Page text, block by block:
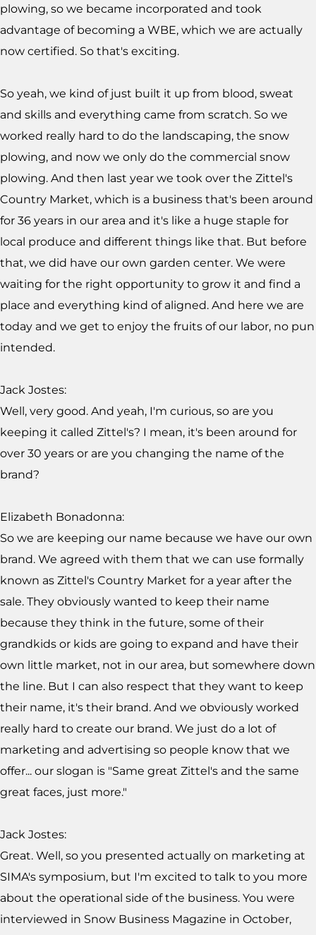
plowing, so we became incorporated and took
advantage of becoming a WBE, which we are actually
now certified. So that's exciting.
So yeah, we kind of just built it up from blood, sweat
and skills and everything came from scratch. So we
worked really hard to do the landscaping, the snow
plowing, and now we only do the commercial snow
plowing. And then last year we took over the Zittel's
Country Market, which is a business that's been around
for 36 years in our area and it's like a huge staple for
local produce and different things like that. But before
that, we did have our own garden center. We were
waiting for the right opportunity to grow it and find a
place and everything kind of aligned. And here we are
today and we get to enjoy the fruits of our labor, no pun
intended.
Jack Jostes:
Well, very good. And yeah, I'm curious, so are you
keeping it called Zittel's? I mean, it's been around for
over 30 years or are you changing the name of the
brand?
Elizabeth Bonadonna:
So we are keeping our name because we have our own
brand. We agreed with them that we can use formally
known as Zittel's Country Market for a year after the
sale. They obviously wanted to keep their name
because they think in the future, some of their
grandkids or kids are going to expand and have their
own little market, not in our area, but somewhere down
the line. But I can also respect that they want to keep
their name, it's their brand. And we obviously worked
really hard to create our brand. We just do a lot of
marketing and advertising so people know that we
offer... our slogan is "Same great Zittel's and the same
great faces, just more."
Jack Jostes:
Great. Well, so you presented actually on marketing at
SIMA's symposium, but I'm excited to talk to you more
about the operational side of the business. You were
interviewed in Snow Business Magazine in October,